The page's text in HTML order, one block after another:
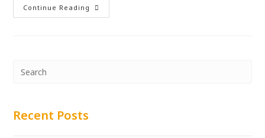
Continue Reading
Recent Posts